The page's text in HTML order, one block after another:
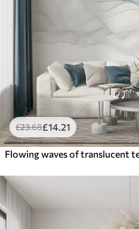
£23.68£14.21